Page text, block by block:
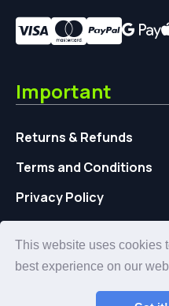
This website uses cookies
best experience on our
Important
Returns & Refunds
Terms and Conditions
Privacy Policy